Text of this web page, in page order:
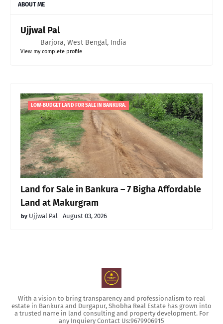
ABOUT ME
Ujjwal Pal
Barjora, West Bengal, India
View my complete profile
LOW-BUDGET LAND FOR SALE IN BANKURA.
Land for Sale in Bankura – 7 Bigha Affordable
Land at Makurgram
Ujjwal Pal August 03, 2026
With a vision to bring transparency and professionalism to real
estate in Bankura and Durgapur, Shobha Real Estate has grown into
a trusted name in land consulting and property development. For
any Inquiery Contact Us:9679906915